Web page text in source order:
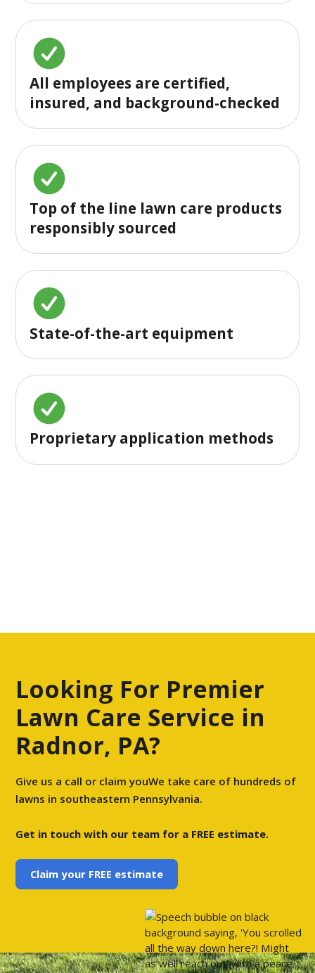
All employees are certified,
insured, and background-checked
Top of the line lawn care products
responsibly sourced
State-of-the-art equipment
Proprietary application methods
Looking For Premier
Lawn Care Service in
Radnor, PA?
Give us a call or claim youWe take care of hundreds of
lawns in southeastern Pennsylvania.
Get in touch with our team for a FREE estimate.
Claim your FREE estimate